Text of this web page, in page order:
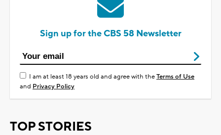
Sign up for the CBS 58 Newsletter
I am at least 18 years old and agree with theTerms of Use
and Privacy Policy
TOP STORIES